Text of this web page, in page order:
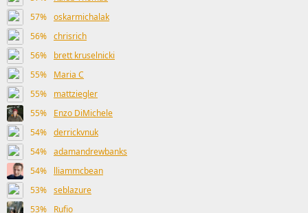
57% oskarmichalak
56% chrisrich
56%
brett kruselnicki
55%
Maria C
55%
mattziegler
55%
Enzo DiMichele
54% derrickvnuk
54% adamandrewbanks
54%
lliammcbean
53% seblazure
53%
Rufio